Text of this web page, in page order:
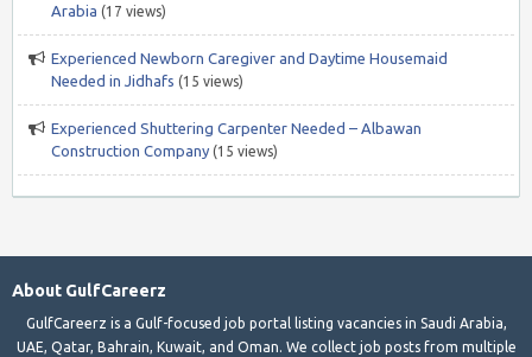
Arabia (17 views)
Experienced Newborn Caregiver and Daytime Housemaid
Needed in Jidhafs (15 views)
Experienced Shuttering Carpenter Needed – Albawan
Construction Company (15 views)
About GulfCareerz
GulfCareerz is a Gulf-focused job portal listing vacancies in Saudi Arabia,
UAE, Qatar, Bahrain, Kuwait, and Oman. We collect job posts from multiple